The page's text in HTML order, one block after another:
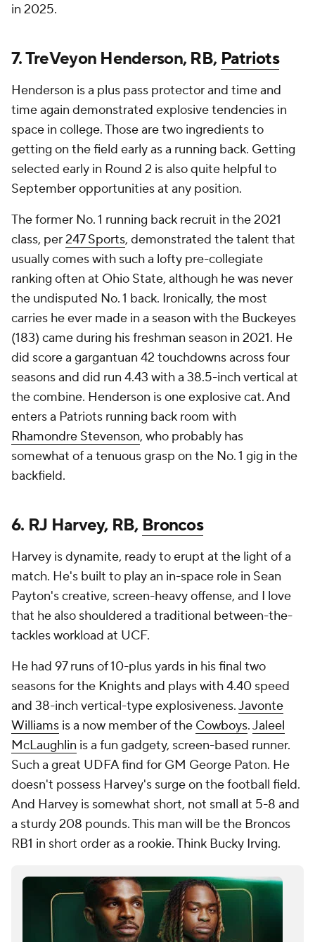
in 2025.
7. TreVeyon Henderson, RB, Patriots
Henderson is a plus pass protector and time and
time again demonstrated explosive tendencies in
space in college. Those are two ingredients to
getting on the field early as a running back. Getting
selected early in Round 2 is also quite helpful to
September opportunities at any position.
The former No. 1 running back recruit in the 2021
class, per247 Sports, demonstrated the talent that
usually comes with such a lofty pre-collegiate
ranking often at Ohio State, although he was never
the undisputed No. 1 back. Ironically, the most
carries he ever made in a season with the Buckeyes
(183) came during his freshman season in 2021. He
did score a gargantuan 42 touchdowns across four
seasons and did run 4.43 with a 38.5-inch vertical at
the combine. Henderson is one explosive cat. And
enters a Patriots running back room with
Rhamondre Stevenson, who probably has
somewhat of a tenuous grasp on the No. 1 gig in the
backfield.
6. RJ Harvey, RB, Broncos
Harvey is dynamite, ready to erupt at the light of a
match. He's built to play an in-space role in Sean
Payton's creative, screen-heavy offense, and I love
that he also shouldered a traditional between-the-
tackles workload at UCF.
He had 97 runs of 10-plus yards in his final two
seasons for the Knights and plays with 4.40 speed
and 38-inch vertical-type explosiveness.Javonte
Williams is a now member of the Cowboys.Jaleel
McLaughlin is a fun gadgety, screen-based runner.
Such a great UDFA find for GM George Paton. He
doesn't possess Harvey's surge on the football field.
And Harvey is somewhat short, not small at 5-8 and
a sturdy 208 pounds. This man will be the Broncos
RB1 in short order as a rookie. Think Bucky Irving.